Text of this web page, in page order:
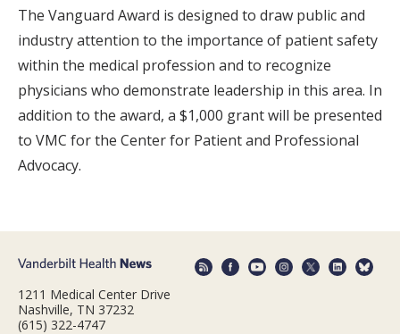
The Vanguard Award is designed to draw public and
industry attention to the importance of patient safety
within the medical profession and to recognize
physicians who demonstrate leadership in this area. In
addition to the award, a $1,000 grant will be presented
to VMC for the Center for Patient and Professional
Advocacy.
1211 Medical Center Drive
Nashville, TN 37232
(615) 322-4747